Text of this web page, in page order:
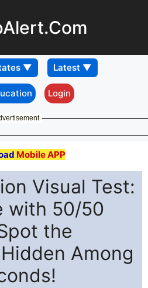
Login
Mobile APP
Visual Test:
with 50/50
the
Among